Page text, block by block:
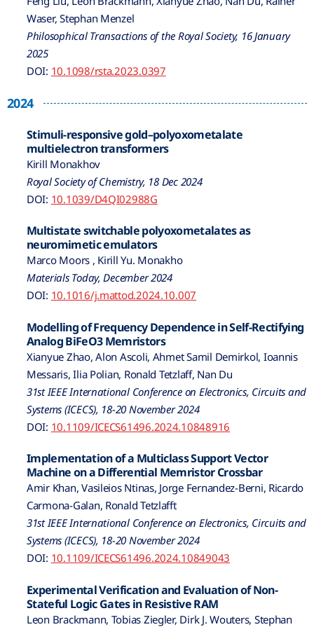
Waser, Stephan Menzel
Philosophical Transactions of the Royal Society, 16 January
2025
DOI: 10.1098/rsta.2023.0397
2024
Stimuli-responsive gold–polyoxometalate
multielectron transformers
Kirill Monakhov
Royal Society of Chemistry, 18 Dec 2024
DOI: 10.1039/D4QI02988G
Multistate switchable polyoxometalates as
neuromimetic emulators
Marco Moors , Kirill Yu. Monakho
Materials Today, December 2024
DOI: 10.1016/j.mattod.2024.10.007
Modelling of Frequency Dependence in Self-Rectifying
Analog BiFeO3 Memristors
Xianyue Zhao, Alon Ascoli, Ahmet Samil Demirkol, Ioannis
Messaris, Ilia Polian, Ronald Tetzlaff, Nan Du
31st IEEE International Conference on Electronics, Circuits and
Systems (ICECS), 18-20 November 2024
DOI: 10.1109/ICECS61496.2024.10848916
Implementation of a Multiclass Support Vector
Machine on a Differential Memristor Crossbar
Amir Khan, Vasileios Ntinas, Jorge Fernandez-Berni, Ricardo
Carmona-Galan, Ronald Tetzlafft
31st IEEE International Conference on Electronics, Circuits and
Systems (ICECS), 18-20 November 2024
DOI: 10.1109/ICECS61496.2024.10849043
Experimental Verification and Evaluation of Non-
Stateful Logic Gates in Resistive RAM
Leon Brackmann, Tobias Ziegler, Dirk J. Wouters, Stephan